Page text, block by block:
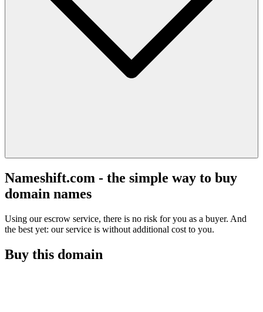
Nameshift.com - the simple way to buy
domain names
Using our escrow service, there is no risk for you as a buyer. And
the best yet: our service is without additional cost to you.
Buy this domain